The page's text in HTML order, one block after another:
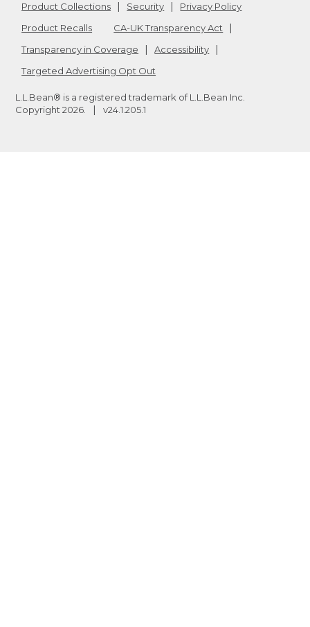
Product Collections Security
Privacy Policy
Product Recalls
CA-UK Transparency Act
Transparency in Coverage
Accessibility
Targeted Advertising Opt Out
L.L.Bean® is a registered trademark of L.L.Bean Inc.
Copyright 2026 v24.1.205.1